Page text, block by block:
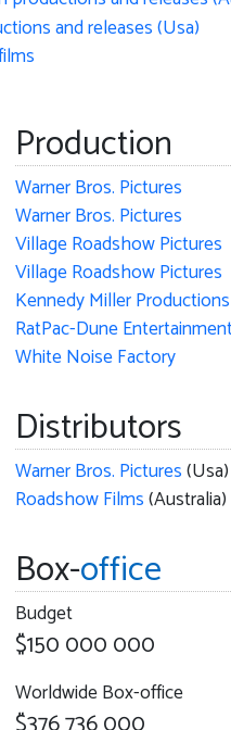
Production
Warner Bros. Pictures
Warner Bros. Pictures
Village Roadshow Pictures
Village Roadshow Pictures
Kennedy Miller Productions
RatPac-Dune
White Noise Factory
Distributors
Warner Bros. Pictures(Usa)
Roadshow Films(Australia)
Box-office
Budget
$150 000 000
Worldwide Box-office